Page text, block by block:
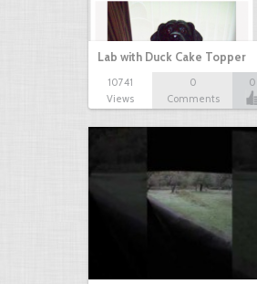
Lab with Duck Cake Topper
10741
Views
0
Comments
0